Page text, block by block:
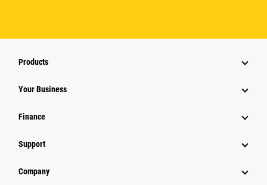
Products
Your Business
Finance
Support
Company